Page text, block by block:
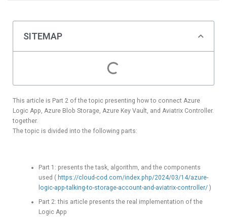
SITEMAP
This article is Part 2 of the topic presenting how to connect Azure
Logic App, Azure Blob Storage, Azure Key Vault, and Aviatrix Controller.
together.
The topic is divided into the following parts:
Part 1: presents the task, algorithm, and the components
used ( https://cloud-cod.com/index.php/2024/03/14/azure-
logic-app-talking-to-storage-account-and-aviatrix-controller/)
Part 2: this article presents the real implementation of the
Logic App